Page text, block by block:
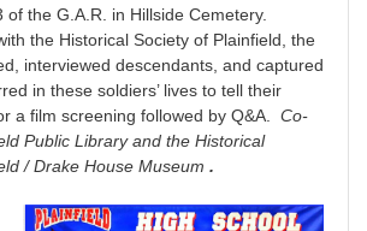
of the G.A.R. in Hillside Cemetery.
the Historical Society of Plainfield, the
interviewed descendants, and captured
in these soldiers’ lives to tell their
a film screening followed by Q&A.
Co-
Public Library and the Historical
/ Drake House Museum .